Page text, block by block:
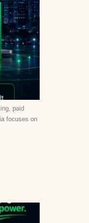
paid
focuses on